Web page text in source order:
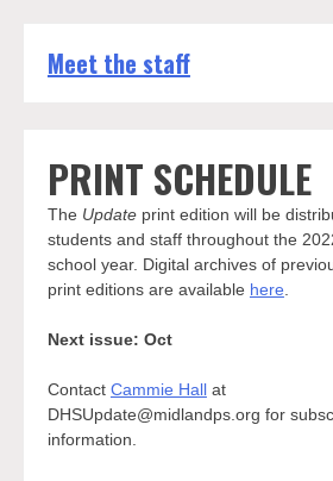
Meet the staff
PRINT SCHEDULE
The Updateprint edition will be
students and staff throughout the
school year. Digital archives of
print editions are available here
Next issue: Oct
Contact Cammie Hallat
DHSUpdate@midlandps.org for
information.